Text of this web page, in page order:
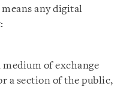
any digital
medium of exchange
a section of the public,